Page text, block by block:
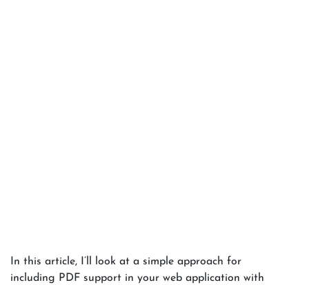
In this article, I’ll look at a simple approach for
including PDF support in your web application with